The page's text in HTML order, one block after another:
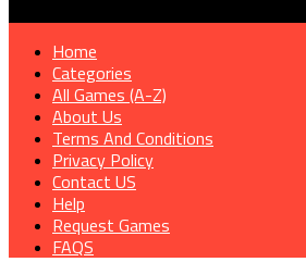
Home
Categories
All Games (A-Z)
About Us
Terms And Conditions
Privacy Policy
Contact US
Help
Request Games
FAQS